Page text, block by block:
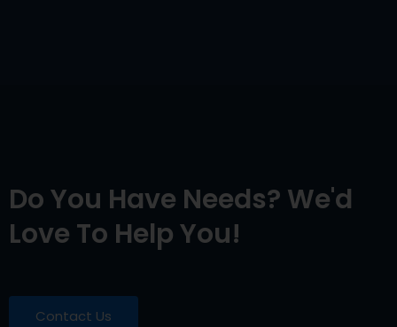
Do You Have Needs? We'd
Love To Help You!
Contact Us